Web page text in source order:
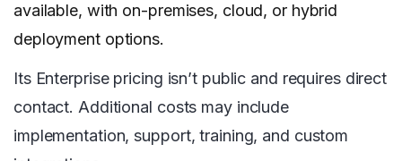
available, with on-premises, cloud, or hybrid
deployment options.
Its Enterprise pricing isn’t public and requires direct
contact. Additional costs may include
implementation, support, training, and custom